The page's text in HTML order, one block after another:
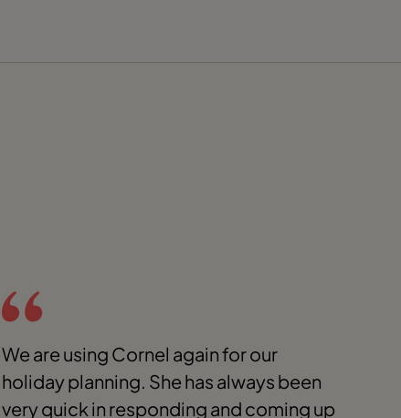
We are using Cornel again for our
holiday planning. She has always been
very quick in responding and coming up